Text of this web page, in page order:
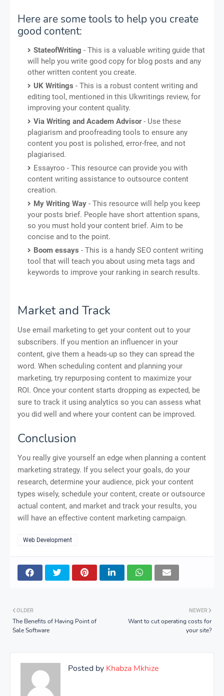
Here are some tools to help you create
good content:
StateofWriting - This is a valuable writing guide that
will help you write good copy for blog posts and any
other written content you create.
UK Writings - This is a robust content writing and
editing tool, mentioned in this Ukwritings review, for
improving your content quality.
Via Writing and Academ Advisor- Use these
plagiarism and proofreading tools to ensure any
content you post is polished, error-free, and not
plagiarised.
Essayroo - This resource can provide you with
content writing assistance to outsource content
creation.
My Writing Way - This resource will help you keep
your posts brief. People have short attention spans,
so you must hold your content brief. Aim to be
concise and to the point.
Boom essays - This is a handy SEO content writing
tool that will teach you about using meta tags and
keywords to improve your ranking in search results.
Market and Track
Use email marketing to get your content out to your
subscribers. If you mention an influencer in your
content, give them a heads-up so they can spread the
word. When scheduling content and planning your
marketing, try repurposing content to maximize your
ROI. Once your content starts dropping as expected, be
sure to track it using analytics so you can assess what
you did well and where your content can be improved.
Conclusion
You really give yourself an edge when planning a content
marketing strategy. If you select your goals, do your
research, determine your audience, pick your content
types wisely, schedule your content, create or outsource
actual content, and market and track your results, you
will have an effective content marketing campaign.
Web Development
NEWER
Want to cut operating costs for
your site?
OLDER
The Benefits of Having Point of
Sale Software
Posted by Khabza Mkhize